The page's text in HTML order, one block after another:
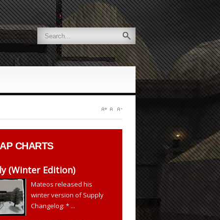
CHARTS
(Winter Edition)
Mateos released his
winter version of Supply
Changelog: * ...